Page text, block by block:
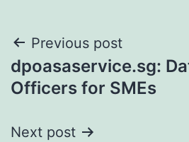
Post
navigation
Previous post
dpoasaservice.sg:
Officers for SMEs
Next post